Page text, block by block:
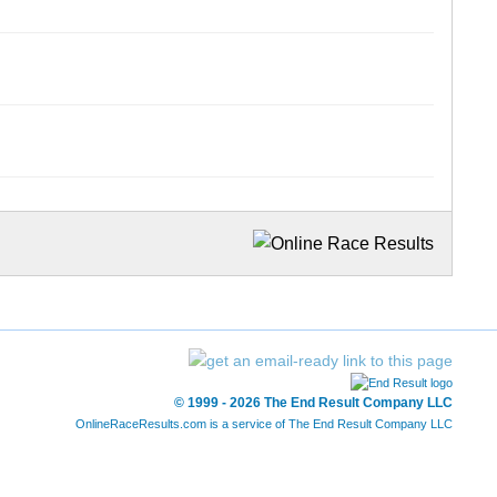
© 1999 - 2026 The End Result Company LLC
OnlineRaceResults.com is a service of The End Result Company LLC